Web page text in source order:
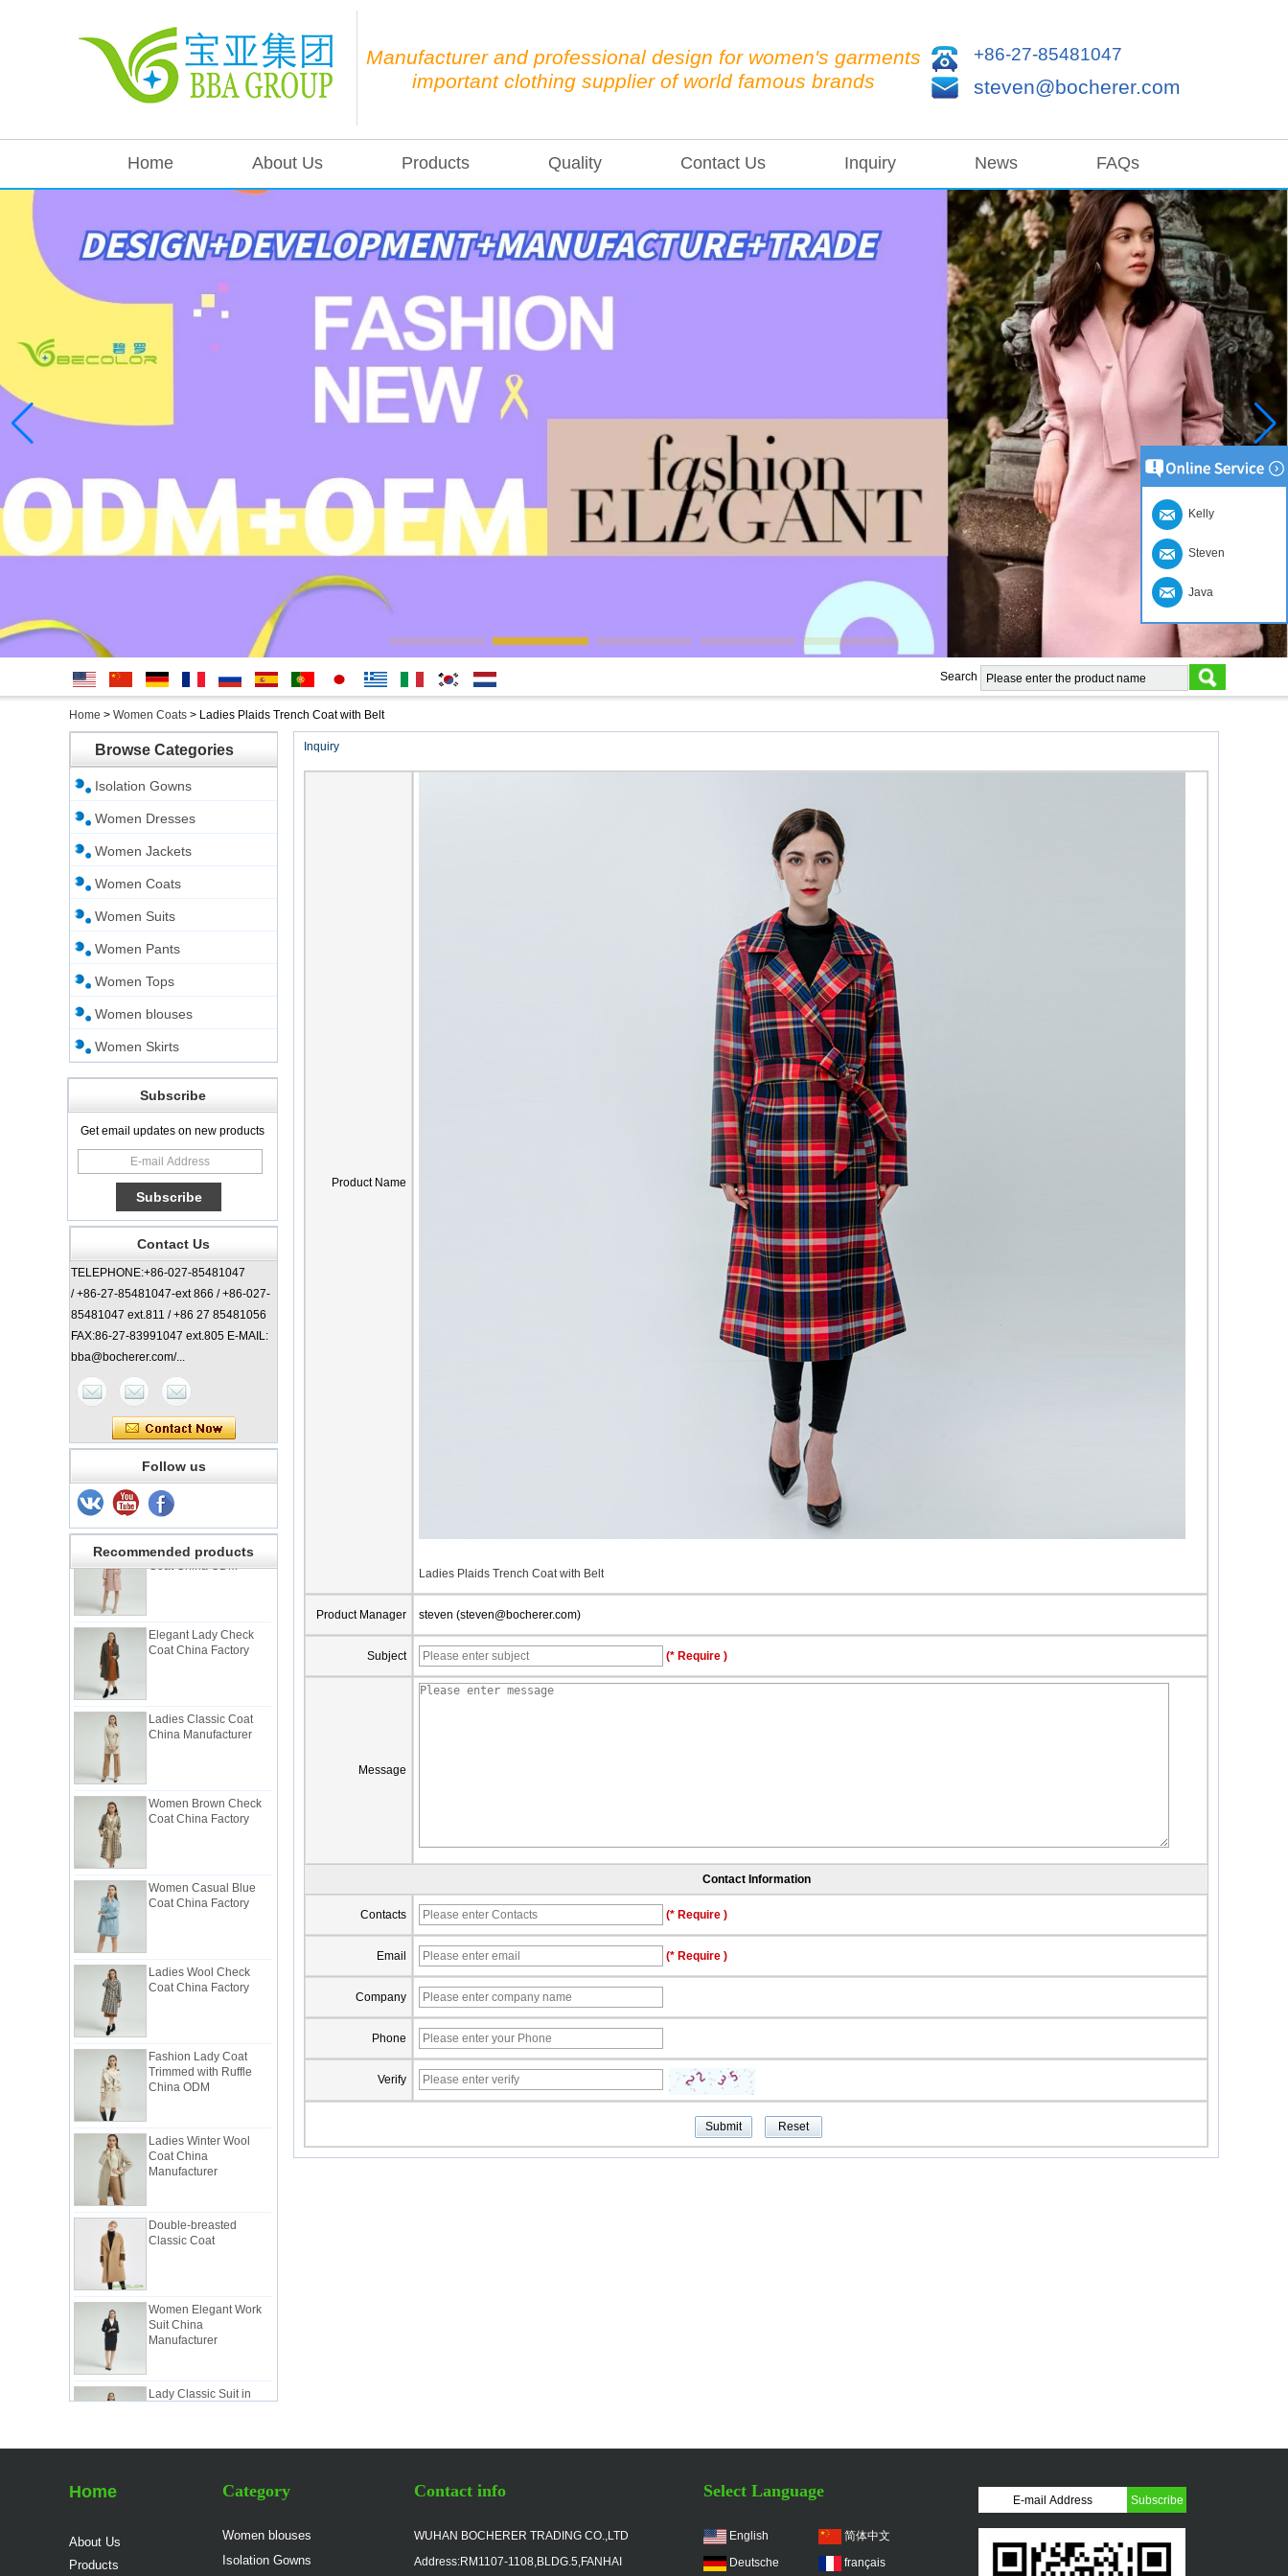
Manufacturer and professional design for women's garments
important clothing supplier of world famous brands
+86-27-85481047
steven@bocherer.com
Home About Us Products Quality Contact Us Inquiry News FAQs
文
語
어
Search
Home > Women Coats > Ladies Plaids Trench Coat with Belt
Browse Categories
Isolation Gowns
Women Dresses
Women Jackets
Women Coats
Women Suits
Women Pants
Women Tops
Women blouses
Women Skirts
Subscribe
Get email updates on new products
Contact Us
TELEPHONE:+86-027-85481047
/ +86-27-85481047-ext 866 / +86-027-
85481047 ext.811 / +86 27 85481056
FAX:86-27-83991047 ext.805 E-MAIL:
bba@bocherer.com/...
Follow us
Recommended products
China Manufacturer
Elegant Lady Coat with
Check Back China
Factory
Elgant Women Pink
Coat China ODM
Elegant Lady Check
Coat China Factory
Ladies Classic Coat
China Manufacturer
Women Brown Check
Coat China Factory
Women Casual Blue
Coat China Factory
Ladies Wool Check
Coat China Factory
Fashion Lady Coat
Trimmed with Ruffle
China ODM
Ladies Winter Wool
Coat China
Manufacturer
Double-breasted
Classic Coat
Women Elegant Work
Suit China
Manufacturer
Lady Classic Suit in
Pink China Factory
Suit China Factory
Inquiry
Product Name
Ladies Plaids Trench Coat with Belt
Product Manager steven (steven@bocherer.com)
Subject (* Require )
Message
Contact Information
Contacts (* Require )
Email (* Require )
Company
Phone
Verify
Home
About Us
Products
Category
Women blouses
Isolation Gowns
Contact info
WUHAN BOCHERER TRADING CO.,LTD
Address:RM1107-1108,BLDG.5,FANHAI
Select Language
English
简体中文
Deutsche
français
Kelly
Steven
Java